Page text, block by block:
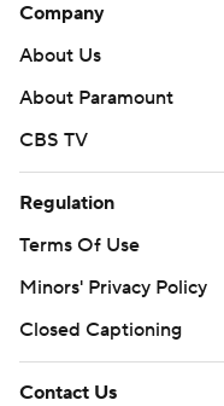
Company
About Us
About Paramount
CBS TV
Regulation
Terms Of Use
Minors' Privacy Policy
Closed Captioning
Contact Us